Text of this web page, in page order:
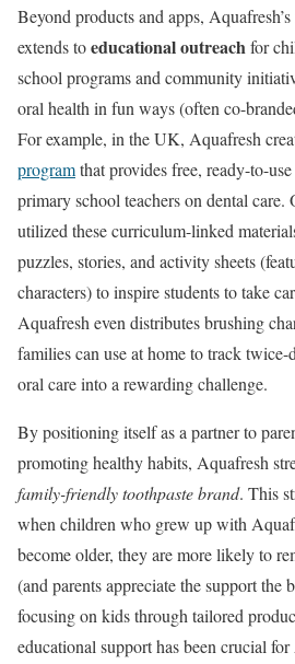
Beyond products and apps,
extends toeducational outreachfor
school programs and community
oral health in fun ways (often co-
For example, in the UK, Aquafresh
programthat provides free, ready-to-
primary school teachers on dental care.
utilized these curriculum-linked
puzzles, stories, and activity sheets
characters) to inspire students to take
Aquafresh even distributes brushing
families can use at home to track
oral care into a rewarding challenge.
By positioning itself as a partner to
promoting healthy habits, Aquafresh
family-friendly toothpaste brand. This
when children who grew up with
become older, they are more likely to
(and parents appreciate the support the
focusing on kids through tailored
educational support has been crucial